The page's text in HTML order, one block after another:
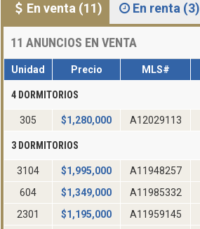
En venta (11) En renta (3)
11 ANUNCIOS EN VENTA
Unidad Precio MLS#
4 DORMITORIOS
305 $1,280,000 A12029113
3 DORMITORIOS
3104 $1,995,000 A11948257
604
$1,349,000 A11985332
2301
$1,195,000 A11959145